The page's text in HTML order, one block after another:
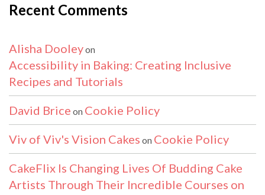
Recent Comments
Alisha Dooleyon
Accessibility in Baking: Creating Inclusive
Recipes and Tutorials
David Brice on Cookie Policy
Viv of Viv's Vision Cakes on Cookie Policy
CakeFlix Is Changing Lives Of Budding Cake
Artists Through Their Incredible Courses on